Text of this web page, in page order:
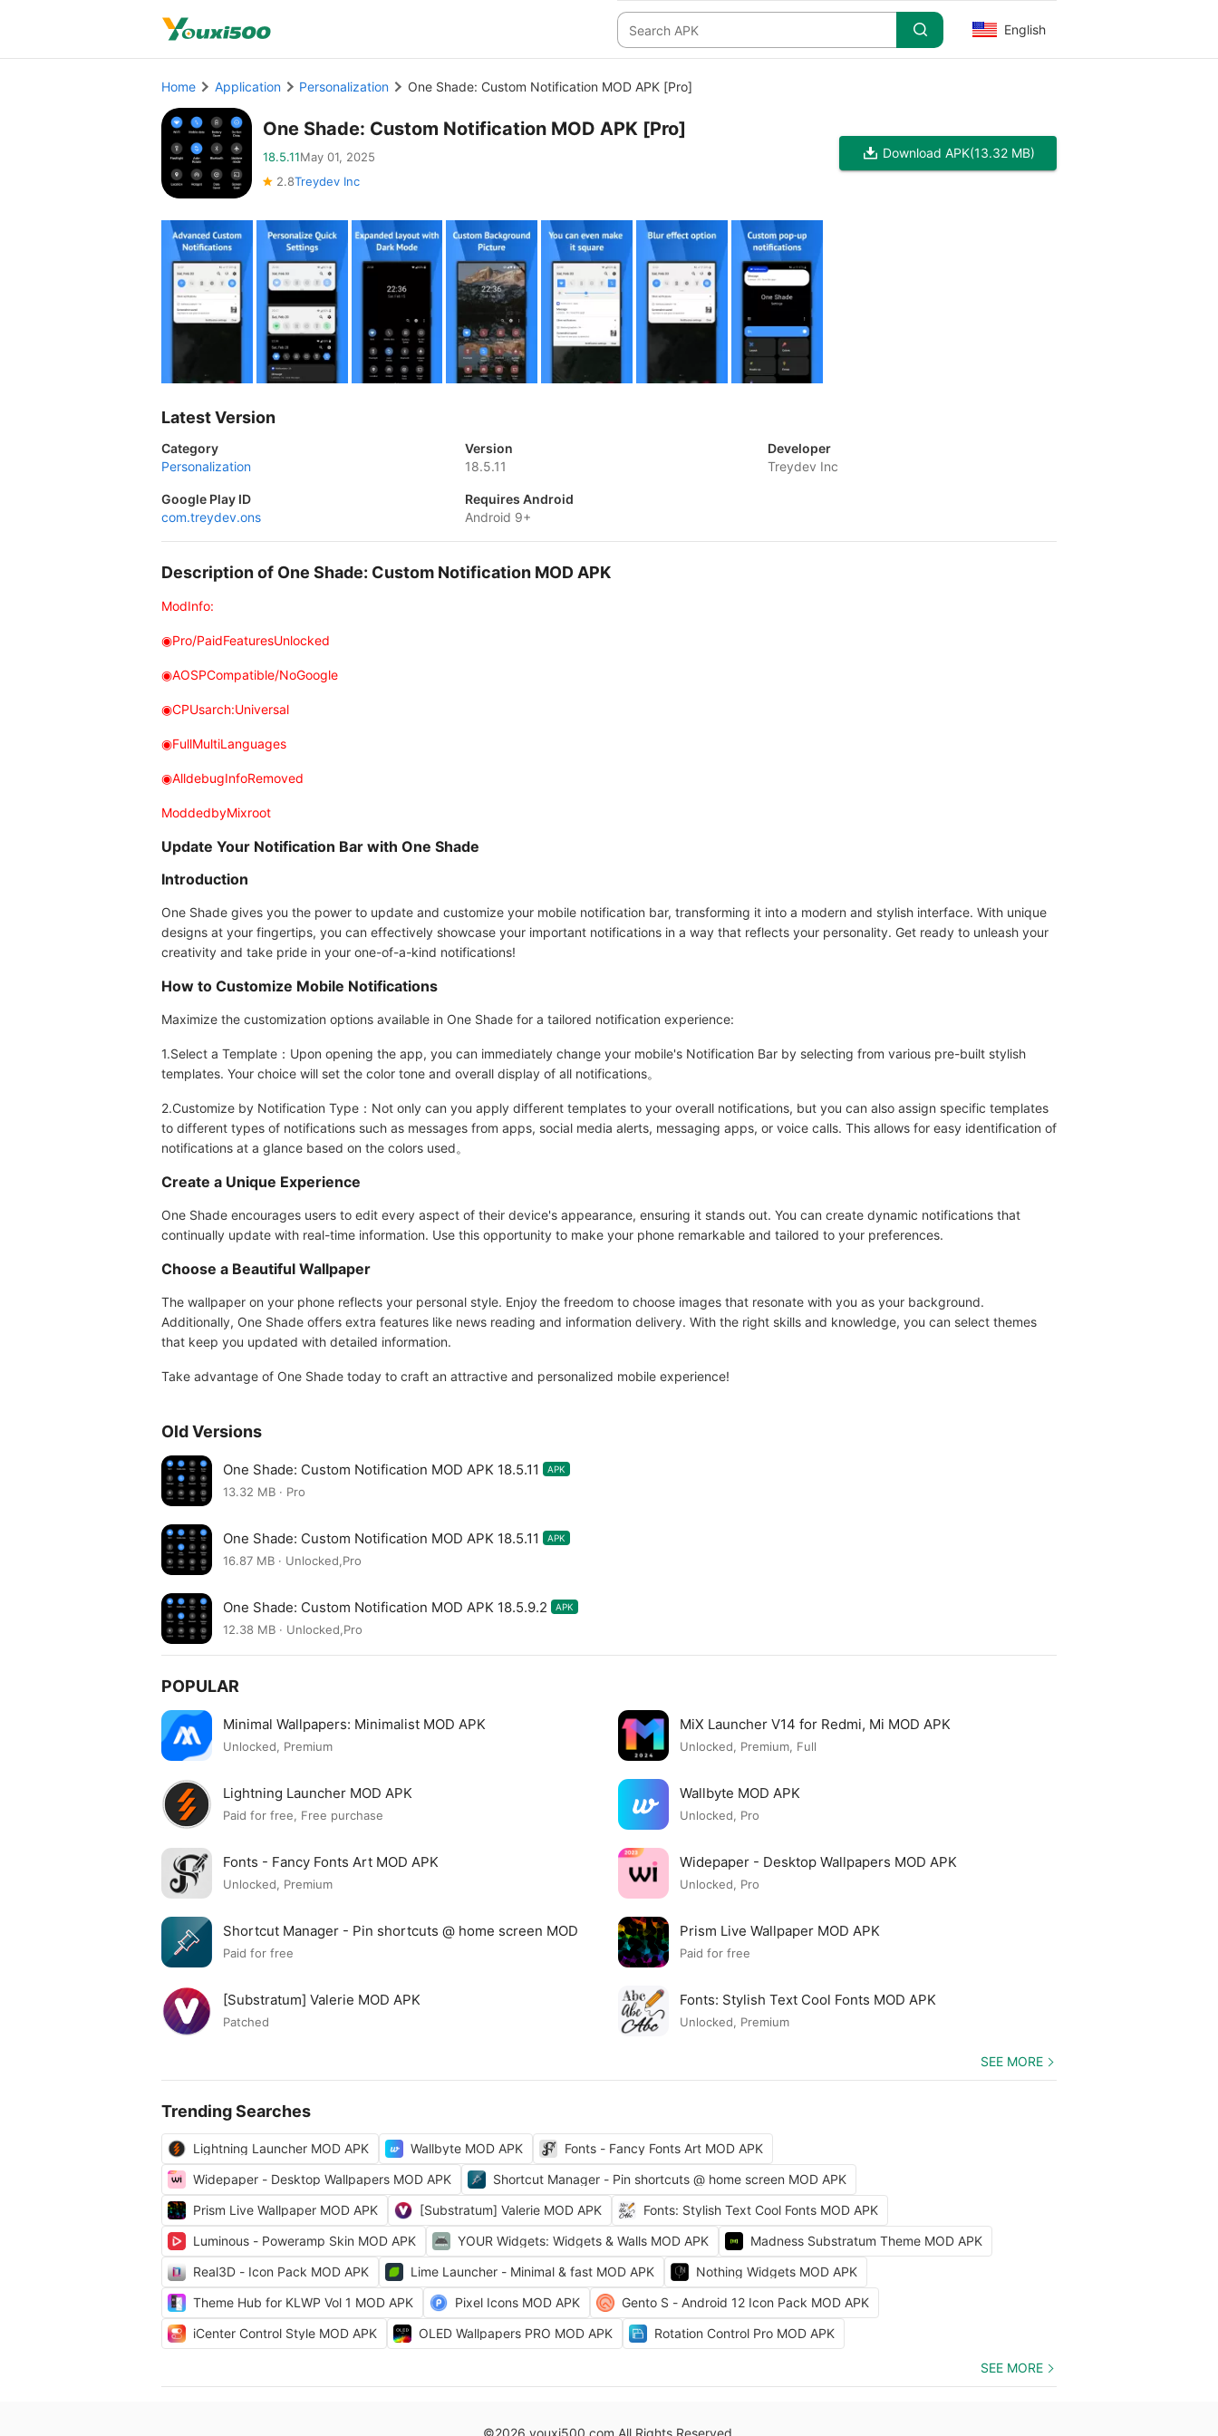
English
Home Application Personalization One Shade: Custom Notification MOD APK [Pro]
One Shade: Custom Notification MOD APK [Pro]
18.5.11May 01, 2025
2.8Treydev Inc
Download APK(13.32 MB)
Latest Version
Category
Personalization
Version
18.5.11
Developer
Treydev Inc
Google Play ID
com.treydev.ons
Requires Android
Android 9+
Description of One Shade: Custom Notification MOD APK
ModInfo:
◉Pro/PaidFeaturesUnlocked
◉AOSPCompatible/NoGoogle
◉CPUsarch:Universal
◉FullMultiLanguages
◉AlldebugInfoRemoved
ModdedbyMixroot
Update Your Notification Bar with One Shade
Introduction
One Shade gives you the power to update and customize your mobile notification bar, transforming it into a modern and stylish interface. With unique
designs at your fingertips, you can effectively showcase your important notifications in a way that reflects your personality. Get ready to unleash your
creativity and take pride in your one-of-a-kind notifications!
How to Customize Mobile Notifications
Maximize the customization options available in One Shade for a tailored notification experience:
1.Select a Template：Upon opening the app, you can immediately change your mobile's Notification Bar by selecting from various pre-built stylish
templates. Your choice will set the color tone and overall display of all notifications。
2.Customize by Notification Type：Not only can you apply different templates to your overall notifications, but you can also assign specific templates
to different types of notifications such as messages from apps, social media alerts, messaging apps, or voice calls. This allows for easy identification of
notifications at a glance based on the colors used。
Create a Unique Experience
One Shade encourages users to edit every aspect of their device's appearance, ensuring it stands out. You can create dynamic notifications that
continually update with real-time information. Use this opportunity to make your phone remarkable and tailored to your preferences.
Choose a Beautiful Wallpaper
The wallpaper on your phone reflects your personal style. Enjoy the freedom to choose images that resonate with you as your background.
Additionally, One Shade offers extra features like news reading and information delivery. With the right skills and knowledge, you can select themes
that keep you updated with detailed information.
Take advantage of One Shade today to craft an attractive and personalized mobile experience!
Old Versions
One Shade: Custom Notification MOD APK 18.5.11 APK
13.32 MB · Pro
One Shade: Custom Notification MOD APK 18.5.11 APK
16.87 MB · Unlocked,Pro
One Shade: Custom Notification MOD APK 18.5.9.2 APK
12.38 MB · Unlocked,Pro
POPULAR
Minimal Wallpapers: Minimalist MOD APK
Unlocked, Premium
MiX Launcher V14 for Redmi, Mi MOD APK
Unlocked, Premium, Full
Lightning Launcher MOD APK
Paid for free, Free purchase
Wallbyte MOD APK
Unlocked, Pro
Fonts - Fancy Fonts Art MOD APK
Unlocked, Premium
Widepaper - Desktop Wallpapers MOD APK
Unlocked, Pro
Shortcut Manager - Pin shortcuts @ home screen MOD
APK
Paid for free
Prism Live Wallpaper MOD APK
Paid for free
[Substratum] Valerie MOD APK
Patched
Fonts: Stylish Text Cool Fonts MOD APK
Unlocked, Premium
SEE MORE
Trending Searches
Lightning Launcher MOD APK Wallbyte MOD APK
Fonts - Fancy Fonts Art MOD APK
Widepaper - Desktop Wallpapers MOD APK
Shortcut Manager - Pin shortcuts @ home screen MOD APK
Prism Live Wallpaper MOD APK
[Substratum] Valerie MOD APK
Fonts: Stylish Text Cool Fonts MOD APK
Luminous - Poweramp Skin MOD APK
YOUR Widgets: Widgets & Walls MOD APK
Madness Substratum Theme MOD APK
Real3D - Icon Pack MOD APK
Lime Launcher - Minimal & fast MOD APK
Nothing Widgets MOD APK
Theme Hub for KLWP Vol 1 MOD APK
Pixel Icons MOD APK
Gento S - Android 12 Icon Pack MOD APK
iCenter Control Style MOD APK
OLED Wallpapers PRO MOD APK Rotation Control Pro MOD APK
SEE MORE
©2026 youxi500.com All Rights Reserved.